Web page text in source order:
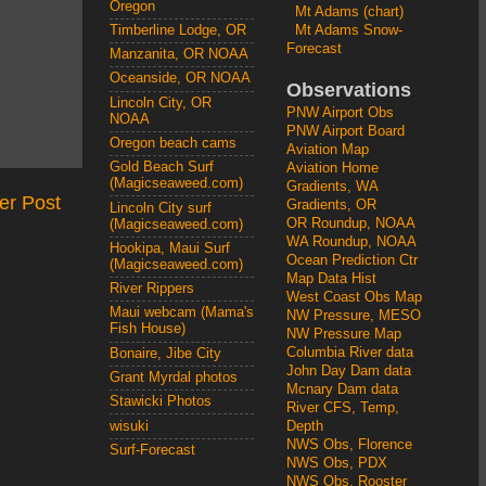
Post
Oregon
Timberline Lodge, OR
Manzanita, OR NOAA
Oceanside, OR NOAA
Lincoln City, OR
NOAA
Oregon beach cams
Gold Beach Surf
(Magicseaweed.com)
Lincoln City surf
(Magicseaweed.com)
Hookipa, Maui Surf
(Magicseaweed.com)
River Rippers
Maui webcam (Mama's
Fish House)
Bonaire, Jibe City
Grant Myrdal photos
Stawicki Photos
wisuki
Surf-Forecast
Mt Adams (chart)
Mt Adams Snow-
Forecast
Observations
PNW Airport Obs
PNW Airport Board
Aviation Map
Aviation Home
Gradients, WA
Gradients, OR
OR Roundup, NOAA
WA Roundup, NOAA
Ocean Prediction Ctr
Map Data Hist
West Coast Obs Map
NW Pressure, MESO
NW Pressure Map
Columbia River data
John Day Dam data
Mcnary Dam data
River CFS, Temp,
Depth
NWS Obs, Florence
NWS Obs, PDX
NWS Obs, Rooster